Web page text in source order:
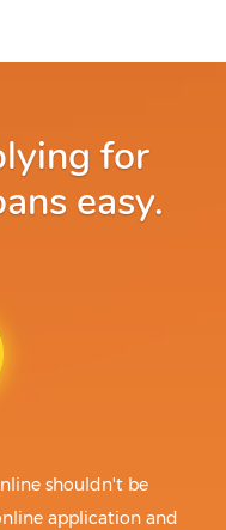
for
easy.
shouldn't be
application and